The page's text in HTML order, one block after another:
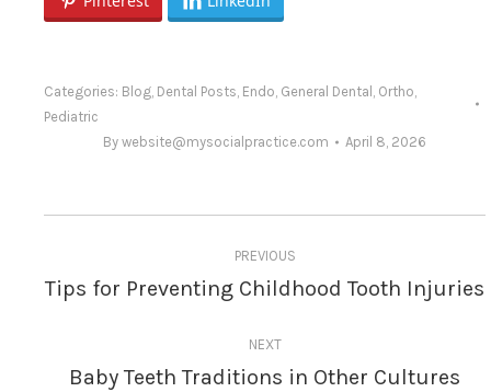
Categories: Blog, Dental Posts, Endo, General Dental , Ortho,
Pediatric
By website@mysocialpractice.com April 8, 2026
navigation
PREVIOUS
Previous
Tips for Preventing Childhood Tooth Injuries
NEXT
Next
Baby Teeth Traditions in Other Cultures